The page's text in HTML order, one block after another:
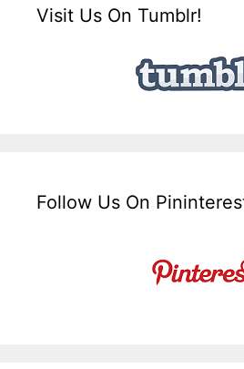
Visit Us On Tumblr!
Follow Us On